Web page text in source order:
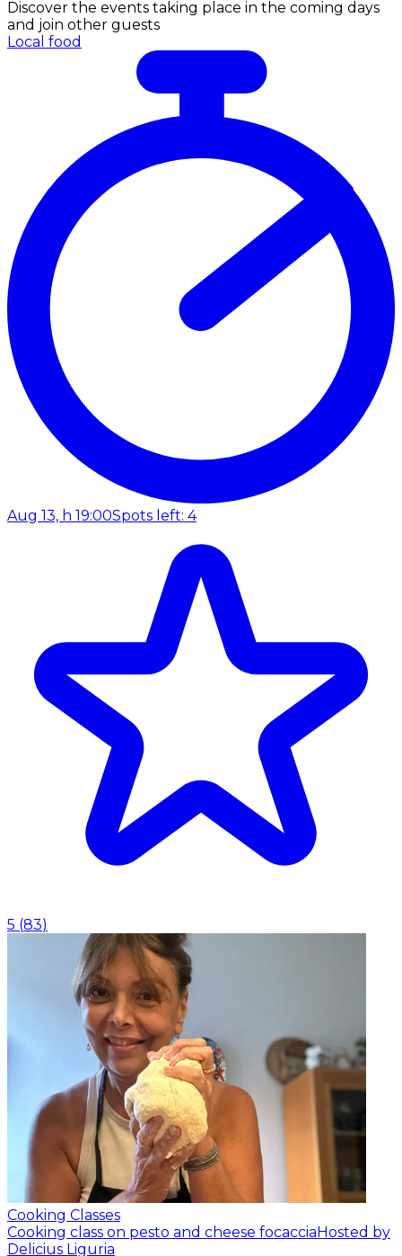
Discover the events taking place in the coming days
and join other guests
Local food
Aug 13, h 19:00Spots left: 4
5 (83)
Cooking Classes
Cooking class on pesto and cheese focaccia Hosted by
Delicius Liguria